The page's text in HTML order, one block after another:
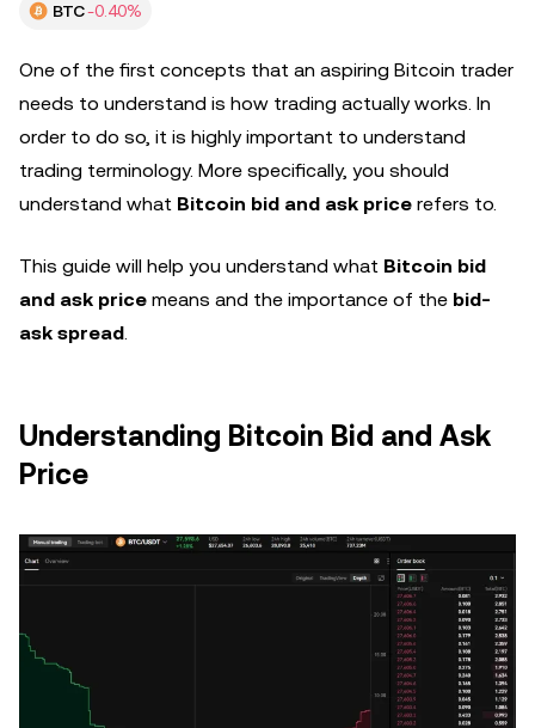
BTC-0.40%
One of the first concepts that an aspiring Bitcoin trader
needs to understand is how trading actually works. In
order to do so, it is highly important to understand
trading terminology. More specifically, you should
understand what Bitcoin bid and ask price refers to.
This guide will help you understand what Bitcoin bid
and ask price means and the importance of the bid-
ask spread.
Understanding Bitcoin Bid and Ask
Price